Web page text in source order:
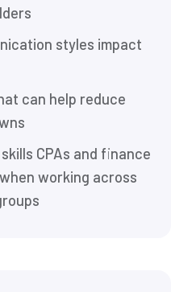
styles impact
can help reduce
CPAs and finance
working across